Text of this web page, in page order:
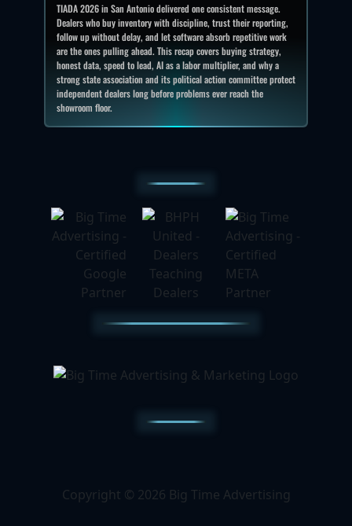
TIADA 2026 in San Antonio delivered one consistent message.
Dealers who buy inventory with discipline, trust their reporting,
follow up without delay, and let software absorb repetitive work
are the ones pulling ahead. This recap covers buying strategy,
honest data, speed to lead, AI as a labor multiplier, and why a
strong state association and its political action committee protect
independent dealers long before problems ever reach the
showroom floor.
Copyright © 2026 Big Time Advertising